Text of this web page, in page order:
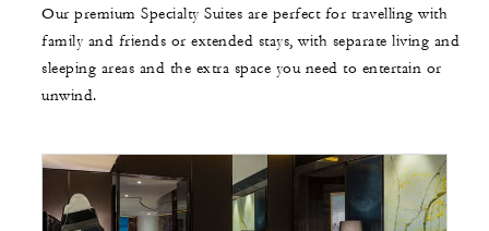
Our premium Specialty Suites are perfect for travelling with
family and friends or extended stays, with separate living and
sleeping areas and the extra space you need to entertain or
unwind.